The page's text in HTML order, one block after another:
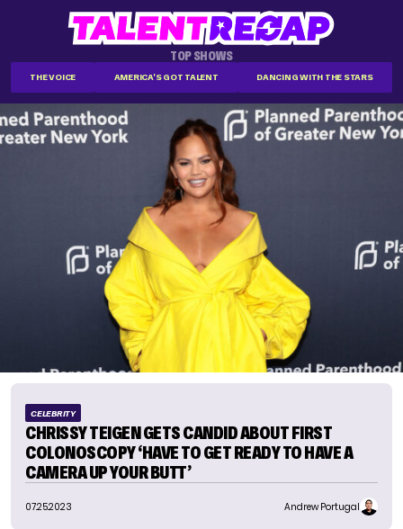
TOP SHOWS
THE VOICE AMERICA'S GOT TALENT DANCING WITH THE STARS
CELEBRITY
CHRISSY TEIGEN GETS CANDID ABOUT FIRST
COLONOSCOPY ‘HAVE TO GET READY TO HAVE A
CAMERA UP YOUR BUTT’
07.25.2023 Andrew Portugal